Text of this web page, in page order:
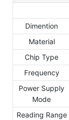
Dimention
Material
Chip Type
Frequency
Power Supply
Mode
Reading Range